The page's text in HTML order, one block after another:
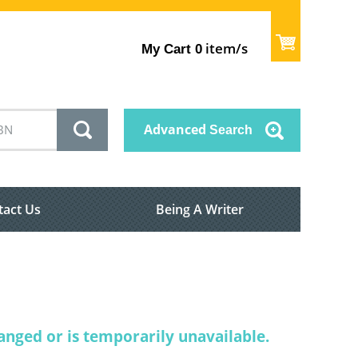
My Cart 0 item/s
Advanced Search
Us Being A Writer
or is temporarily unavailable.